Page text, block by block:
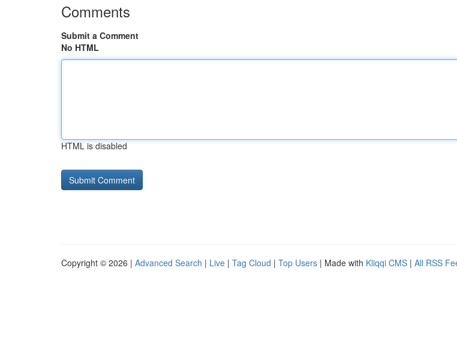
Comments
Submit a Comment
No HTML
HTML is disabled
Copyright © 2026 | Advanced Search | Live | Tag Cloud | Top Users | Made with Kliqqi CMS | All RSS